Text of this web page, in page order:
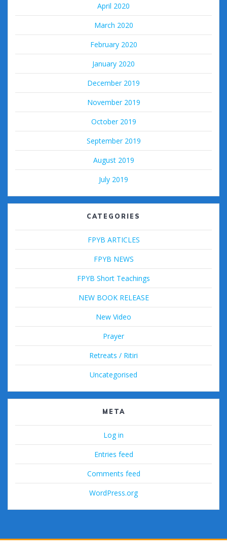
April 2020
March 2020
February 2020
January 2020
December 2019
November 2019
October 2019
September 2019
August 2019
July 2019
CATEGORIES
FPYB ARTICLES
FPYB NEWS
FPYB Short Teachings
NEW BOOK RELEASE
New Video
Prayer
Retreats / Ritiri
Uncategorised
META
Log in
Entries feed
Comments feed
WordPress.org